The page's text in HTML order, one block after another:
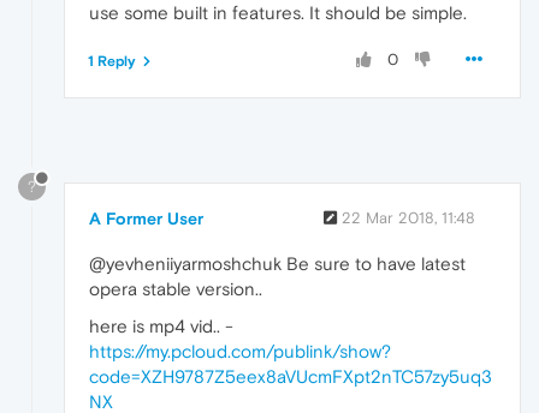
use some built in features. It should be simple.
0
1 Reply
?
A Former User 22 Mar 2018, 11:48
@yevheniiyarmoshchuk Be sure to have latest
opera stable version..
here is mp4 vid.. -
https://my.pcloud.com/publink/show?
code=XZH9787Z5eex8aVUcmFXpt2nTC57zy5uq3
NX